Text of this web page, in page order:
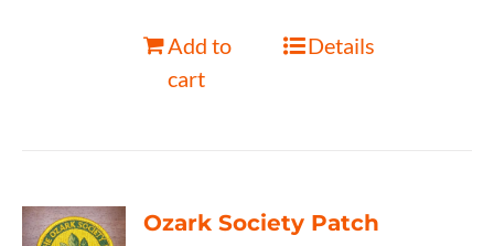
Add to
cart
Details
Ozark Society Patch